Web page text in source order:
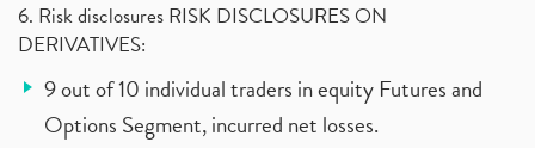
6. Risk disclosures RISK DISCLOSURES ON
DERIVATIVES:
9 out of 10 individual traders in equity Futures and
Options Segment, incurred net losses.